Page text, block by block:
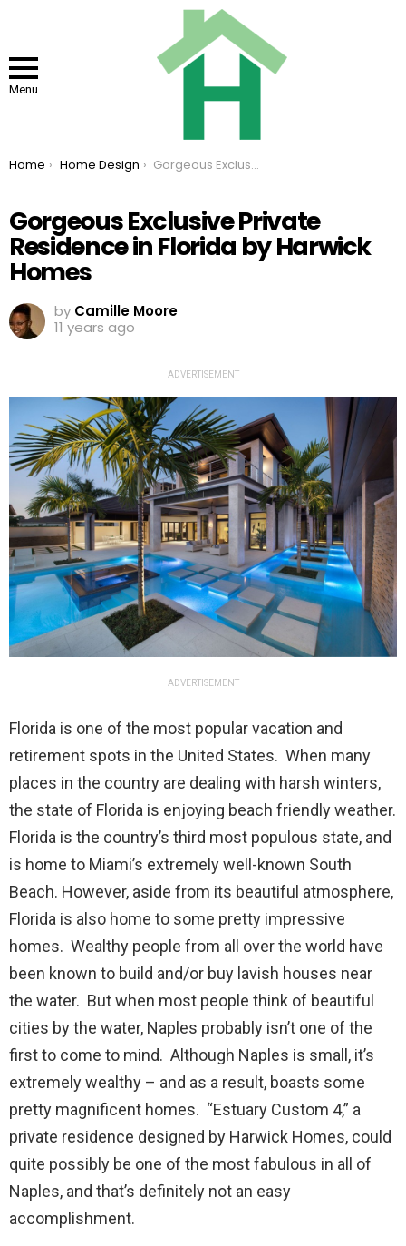
Menu
You are here:
Home Home Design Gorgeous Exclusive Private Residence in Florida by Harwick Homes
Gorgeous Exclusive Private
Residence in Florida by Harwick
Homes
by Camille Moore
11 years ago
ADVERTISEMENT
ADVERTISEMENT
Florida is one of the most popular vacation and
retirement spots in the United States. When many
places in the country are dealing with harsh winters,
the state of Florida is enjoying beach friendly weather.
Florida is the country’s third most populous state, and
is home to Miami’s extremely well-known South
Beach. However, aside from its beautiful atmosphere,
Florida is also home to some pretty impressive
homes. Wealthy people from all over the world have
been known to build and/or buy lavish houses near
the water. But when most people think of beautiful
cities by the water, Naples probably isn’t one of the
first to come to mind. Although Naples is small, it’s
extremely wealthy – and as a result, boasts some
pretty magnificent homes. “Estuary Custom 4,” a
private residence designed by Harwick Homes, could
quite possibly be one of the most fabulous in all of
Naples, and that’s definitely not an easy
accomplishment.